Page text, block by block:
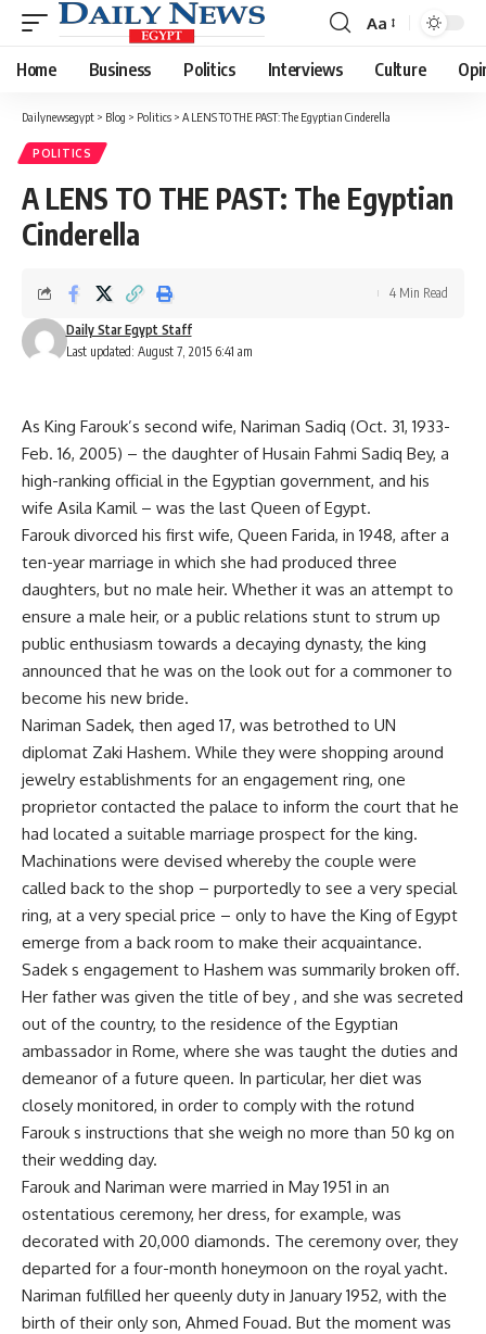
Font
Resizer
Aa
Home Business Politics Interviews Culture
Dailynewsegypt > Blog > Politics > A LENS TO THE PAST: The Egyptian Cinderella
POLITICS
A LENS TO THE PAST: The Egyptian
Cinderella
Last updated: August 7, 2015 6:41 am
Daily Star Egypt Staff
4 Min Read
As King Farouk’s second wife, Nariman Sadiq (Oct. 31, 1933-
Feb. 16, 2005) – the daughter of Husain Fahmi Sadiq Bey, a
high-ranking official in the Egyptian government, and his
wife Asila Kamil – was the last Queen of Egypt.
Farouk divorced his first wife, Queen Farida, in 1948, after a
ten-year marriage in which she had produced three
daughters, but no male heir. Whether it was an attempt to
ensure a male heir, or a public relations stunt to strum up
public enthusiasm towards a decaying dynasty, the king
announced that he was on the look out for a commoner to
become his new bride.
Nariman Sadek, then aged 17, was betrothed to UN
diplomat Zaki Hashem. While they were shopping around
jewelry establishments for an engagement ring, one
proprietor contacted the palace to inform the court that he
had located a suitable marriage prospect for the king.
Machinations were devised whereby the couple were
called back to the shop – purportedly to see a very special
ring, at a very special price – only to have the King of Egypt
emerge from a back room to make their acquaintance.
Sadek s engagement to Hashem was summarily broken off.
Her father was given the title of bey , and she was secreted
out of the country, to the residence of the Egyptian
ambassador in Rome, where she was taught the duties and
demeanor of a future queen. In particular, her diet was
closely monitored, in order to comply with the rotund
Farouk s instructions that she weigh no more than 50 kg on
their wedding day.
Farouk and Nariman were married in May 1951 in an
ostentatious ceremony, her dress, for example, was
decorated with 20,000 diamonds. The ceremony over, they
departed for a four-month honeymoon on the royal yacht.
Nariman fulfilled her queenly duty in January 1952, with the
birth of their only son, Ahmed Fouad. But the moment was